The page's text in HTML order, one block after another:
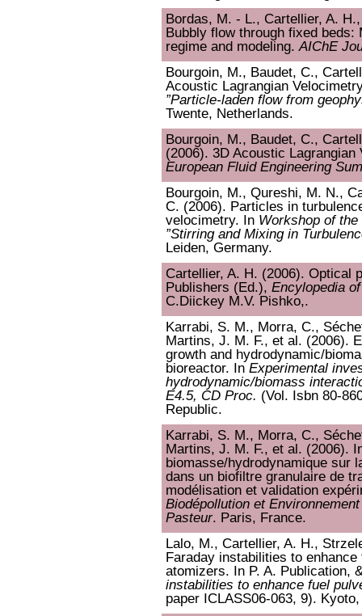
Bordas, M. - L., Cartellier, A.
Bubbly flow through fixed
regime and modeling.AIChE
Bourgoin, M., Baudet, C.,
Acoustic Lagrangian
”Particle-laden flow from
Twente, Netherlands.
Bourgoin, M., Baudet, C.,
(2006). 3D Acoustic
European Fluid Engineering
Bourgoin, M., Qureshi, M. N.,
C. (2006). Particles in
velocimetry. In Workshop of
”Stirring and Mixing in
Leiden, Germany.
Cartellier, A. H. (2006). Optical
Publishers (Ed.), Encylopedia
C.Diickey M.V. Pishko,.
Karrabi, S. M., Morra, C.,
Martins, J. M. F., et al. (2006).
growth and hydrodynamic/
bioreactor. In Experimental
hydrodynamic/biomass
E4.5, CD Proc. (Vol. Isbn 80-
Republic.
Karrabi, S. M., Morra, C.,
Martins, J. M. F., et al. (2006).
biomasse/hydrodynamique sur
dans un biofiltre granulaire de
modélisation et validation
Biodépollution et
Pasteur. Paris, France.
Lalo, M., Cartellier, A. H.,
Faraday instabilities to
atomizers. In P. A. Publication,
instabilities to enhance fuel
paper ICLASS06-063, 9).